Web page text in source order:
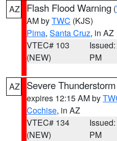
AZ
Flash Flood Warning (
AM byTWC (KJS)
Pima, Santa Cruz, in AZ
VTEC# 103
(NEW)
PM
AZ Severe
expires 12:15 AM by
Cochise, in AZ
VTEC# 134
(NEW)
PM